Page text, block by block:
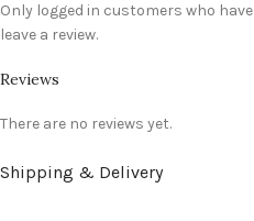
Reviews
There are no reviews yet.
Only logged in customers who
leave a review.
Shipping & Delivery